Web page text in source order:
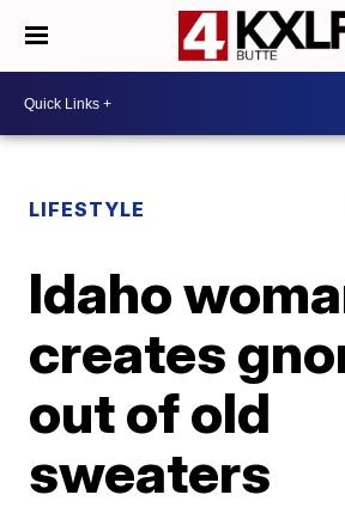
LIFESTYLE
Idaho
creates
out of old
sweaters